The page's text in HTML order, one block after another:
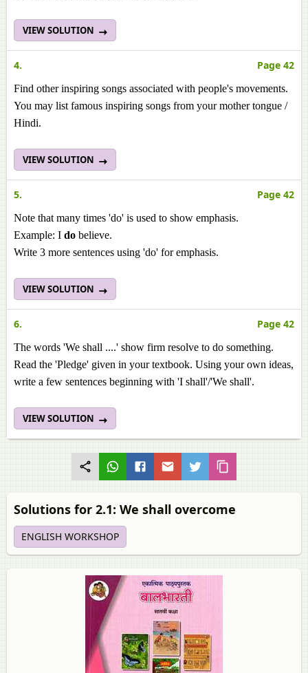
VIEW SOLUTION
4. Page 42
Find other inspiring songs associated with people's movements.
You may list famous inspiring songs from your mother tongue /
Hindi.
VIEW SOLUTION
5. Page 42
Note that many times 'do' is used to show emphasis.
Example: I do believe.
Write 3 more sentences using 'do' for emphasis.
VIEW SOLUTION
6. Page 42
The words 'We shall ....' show firm resolve to do something.
Read the 'Pledge' given in your textbook. Using your own ideas,
write a few sentences beginning with 'I shall'/'We shall'.
VIEW SOLUTION
Solutions for 2.1: We shall overcome
ENGLISH WORKSHOP